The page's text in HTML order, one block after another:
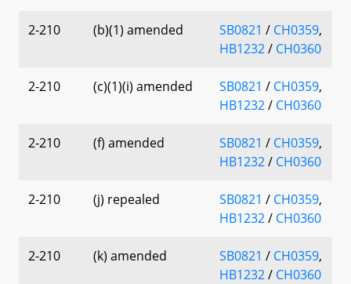
2-210 (b)(1) amended SB0821 / CH0359,
HB1232/ CH0360
2-210 (c)(1)(i) amended SB0821 / CH0359,
HB1232/ CH0360
2-210 (f) amended SB0821 / CH0359,
HB1232/ CH0360
2-210 (j) repealed SB0821 / CH0359,
HB1232/ CH0360
2-210 (k) amended SB0821 / CH0359,
HB1232/ CH0360